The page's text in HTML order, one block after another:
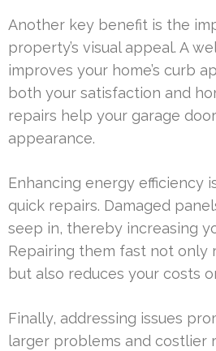
Another key benefit is the
property’s visual appeal. A
improves your home’s curb
both your satisfaction and
repairs help your garage
appearance.
Enhancing energy efficiency
quick repairs. Damaged
seep in, thereby increasing
Repairing them fast not only
but also reduces your costs
Finally, addressing issues
larger problems and costlier